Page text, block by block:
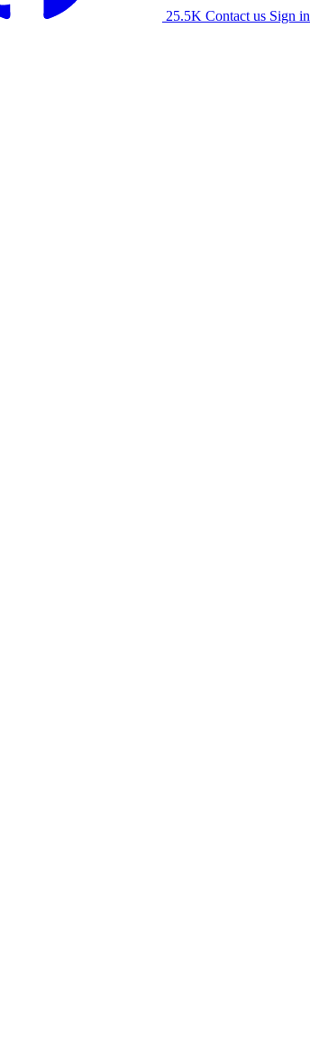
25.5K Contact us Sign in